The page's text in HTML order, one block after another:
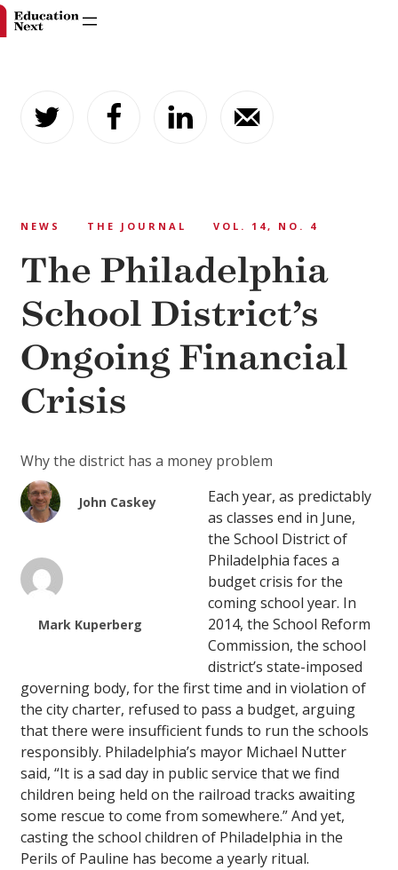
content
NEWS THE JOURNAL VOL. 14, NO. 4
The Philadelphia
School District’s
Ongoing Financial
Crisis
Why the district has a money problem
John Caskey
Mark Kuperberg
Each year, as predictably
as classes end in June,
the School District of
Philadelphia faces a
budget crisis for the
coming school year. In
2014, the School Reform
Commission, the school
district’s state-imposed
governing body, for the first time and in violation of
the city charter, refused to pass a budget, arguing
that there were insufficient funds to run the schools
responsibly. Philadelphia’s mayor Michael Nutter
said, “It is a sad day in public service that we find
children being held on the railroad tracks awaiting
some rescue to come from somewhere.” And yet,
casting the school children of Philadelphia in the
Perils of Pauline has become a yearly ritual.